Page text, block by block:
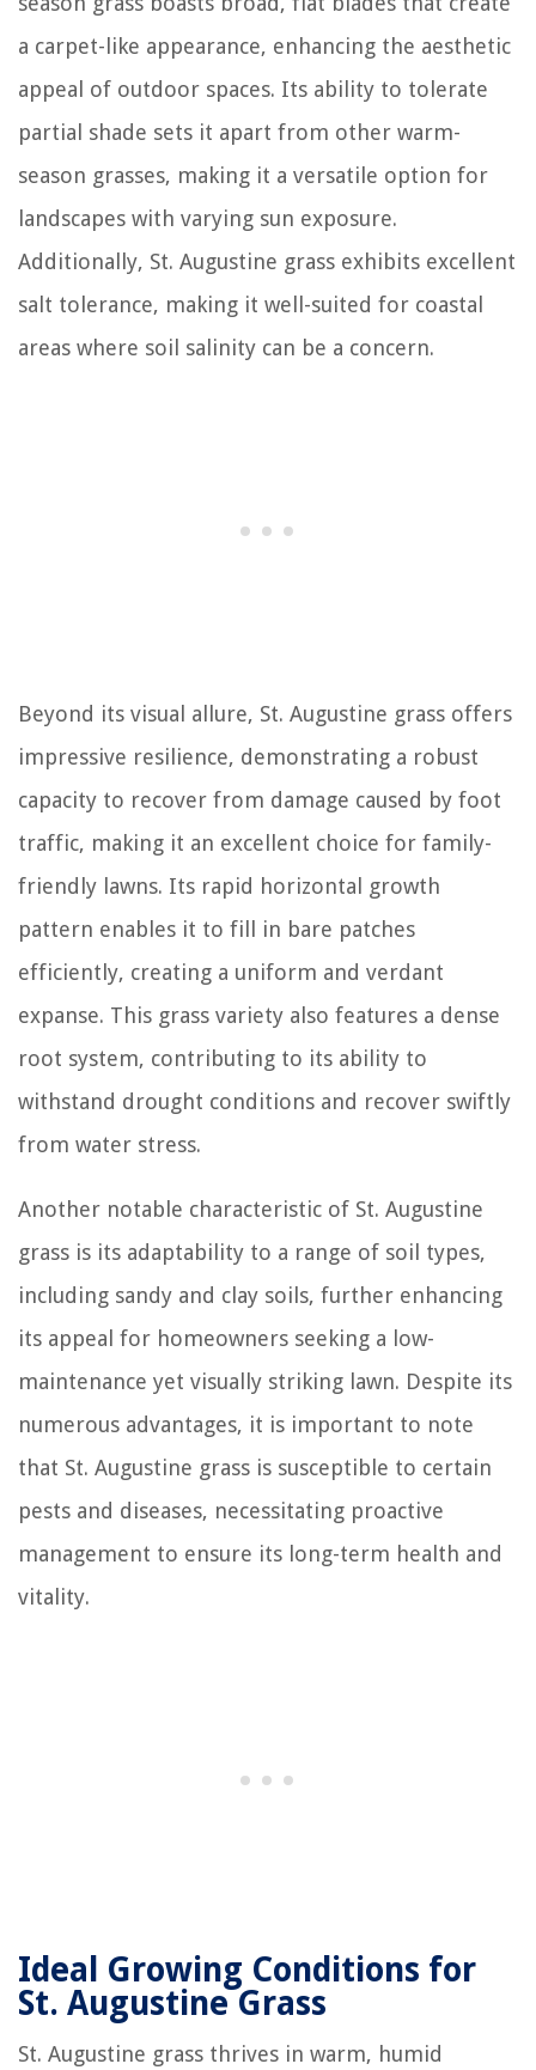
a carpet-like appearance, enhancing the aesthetic
appeal of outdoor spaces. Its ability to tolerate
partial shade sets it apart from other warm-
season grasses, making it a versatile option for
landscapes with varying sun exposure.
Additionally, St. Augustine grass exhibits excellent
salt tolerance, making it well-suited for coastal
areas where soil salinity can be a concern.
Beyond its visual allure, St. Augustine grass offers
impressive resilience, demonstrating a robust
capacity to recover from damage caused by foot
traffic, making it an excellent choice for family-
friendly lawns. Its rapid horizontal growth
pattern enables it to fill in bare patches
efficiently, creating a uniform and verdant
expanse. This grass variety also features a dense
root system, contributing to its ability to
withstand drought conditions and recover swiftly
from water stress.
Another notable characteristic of St. Augustine
grass is its adaptability to a range of soil types,
including sandy and clay soils, further enhancing
its appeal for homeowners seeking a low-
maintenance yet visually striking lawn. Despite its
numerous advantages, it is important to note
that St. Augustine grass is susceptible to certain
pests and diseases, necessitating proactive
management to ensure its long-term health and
vitality.
Ideal Growing Conditions for
St. Augustine Grass
St. Augustine grass thrives in warm, humid